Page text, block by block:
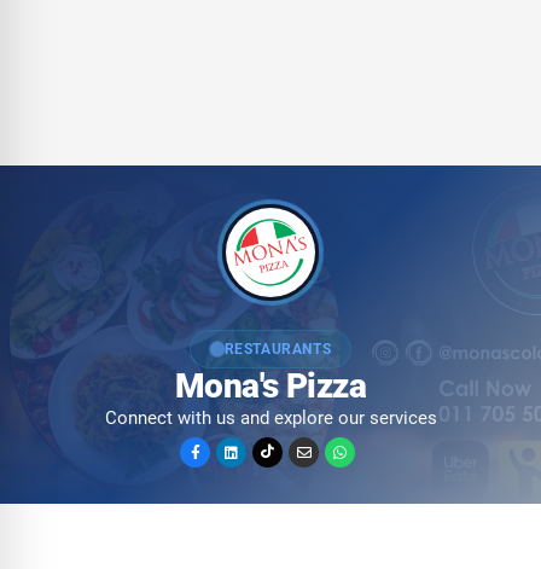
RESTAURANTS
Mona's Pizza
Connect with us and explore our services